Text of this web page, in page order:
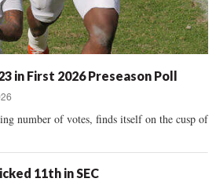
in First 2026 Preseason Poll
number of votes, finds itself on the cusp of
11th in SEC